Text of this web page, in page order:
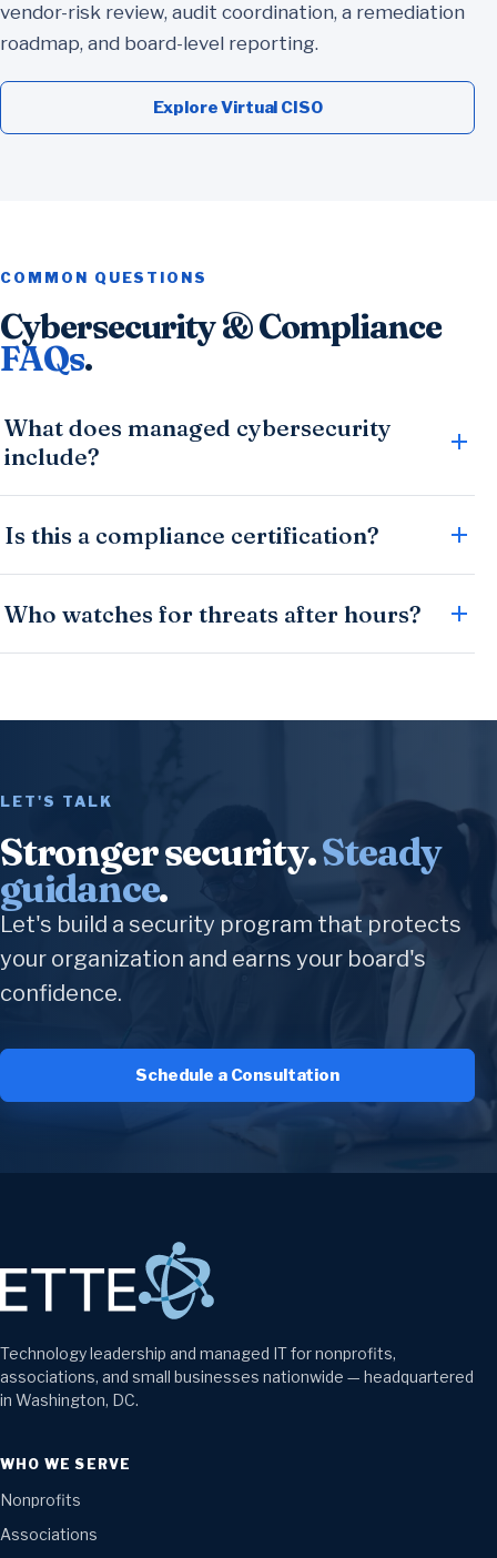
vendor-risk review, audit coordination, a remediation
roadmap, and board-level reporting.
Explore Virtual CISO
COMMON QUESTIONS
Cybersecurity & Compliance
FAQs.
What does managed cybersecurity
include?
Is this a compliance certification?
Who watches for threats after hours?
LET'S TALK
Stronger security.Steady
guidance.
Let's build a security program that protects
your organization and earns your board's
confidence.
Schedule a Consultation
Technology leadership and managed IT for nonprofits,
associations, and small businesses nationwide — headquartered
in Washington, DC.
WHO WE SERVE
Nonprofits
Associations